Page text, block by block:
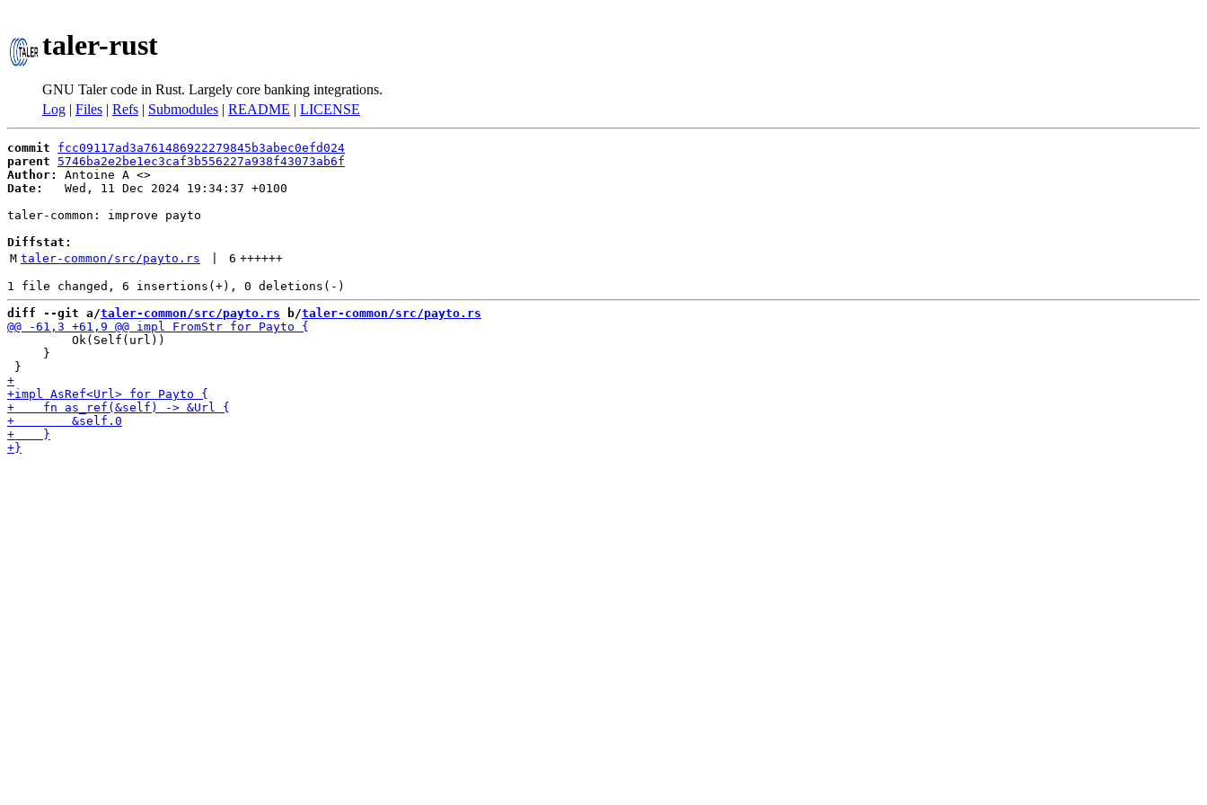
taler-rust
GNU Taler code in Rust. Largely core banking integrations.
Log | Files | Refs | Submodules | README | LICENSE
commit
fcc09117ad3a761486922279845b3abec0efd024
parent
5746ba2e2be1ec3caf3b556227a938f43073ab6f
Author:
Antoine A <
Date:
   Wed, 11 Dec 2024 19:34:37 +0100
taler-common: improve payto
Diffstat:
M taler-common/src/payto.rs 6 ++++++
diff --git a/taler-common/src/payto.rs b/taler-common/src/payto.rs
         Ok(Self(url))
     }